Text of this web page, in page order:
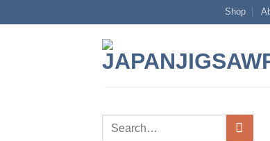
to
Shop
Search